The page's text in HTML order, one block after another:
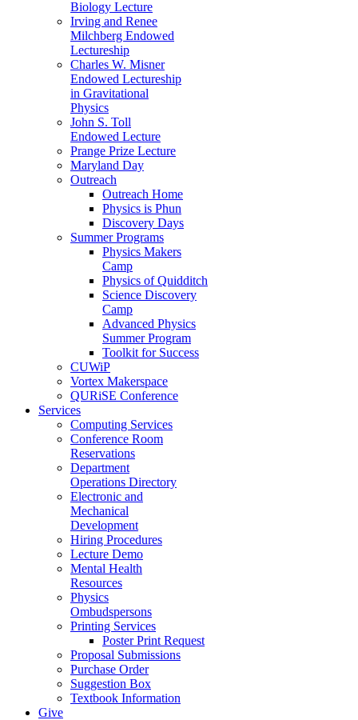
Biology Lecture
Irving and Renee
Milchberg Endowed
Lectureship
Charles W. Misner
Endowed Lectureship
in Gravitational
Physics
John S. Toll
Endowed Lecture
Prange Prize Lecture
Maryland Day
Outreach
Outreach Home
Physics is Phun
Discovery Days
Summer Programs
Physics Makers
Camp
Physics of Quidditch
Science Discovery
Camp
Advanced Physics
Summer Program
Toolkit for Success
CUWiP
Vortex Makerspace
QURiSE Conference
Services
Computing Services
Conference Room
Reservations
Department
Operations Directory
Electronic and
Mechanical
Development
Hiring Procedures
Lecture Demo
Mental Health
Resources
Physics
Ombudspersons
Printing Services
Poster Print Request
Proposal Submissions
Purchase Order
Suggestion Box
Textbook Information
Give